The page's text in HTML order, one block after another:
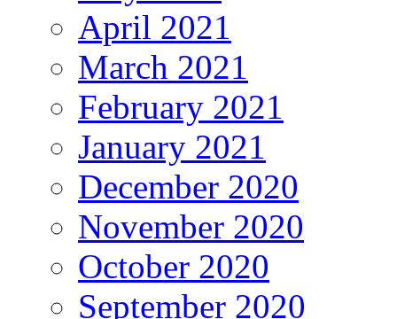
April 2021
March 2021
February 2021
January 2021
December 2020
November 2020
October 2020
September 2020